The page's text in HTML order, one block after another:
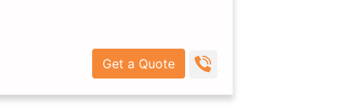
Get a Quote